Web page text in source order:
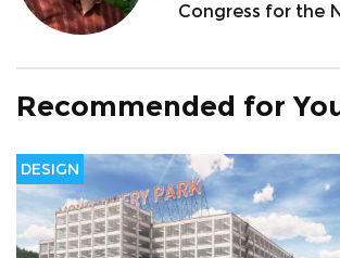
Congress for the
Recommended for
DESIGN